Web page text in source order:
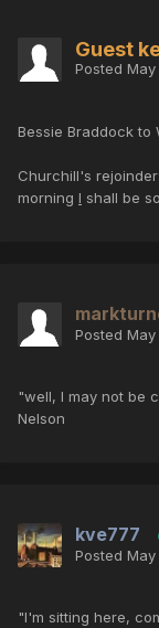
Guest
Posted May
Bessie Braddock to
Churchill's
morning I shall be
Posted May
"well, I may not be
Nelson
kve777
Posted May
"I'm sitting here,